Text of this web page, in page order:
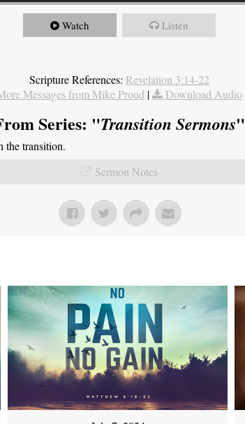
Watch Listen
Scripture References: Revelation 3:14-22
Messages from Mike Proud | Download Audio
Series: "Transition Sermons"
the transition.
Sermon Notes